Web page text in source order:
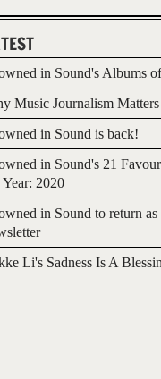
in Sound's Albums
Music Journalism
in Sound is back!
in Sound's 21
Year: 2020
in Sound to return
Li's Sadness Is A